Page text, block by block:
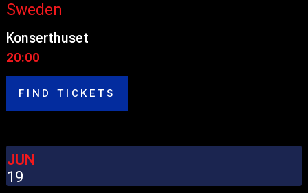
Sweden
Konserthuset
20:00
FIND TICKETS
JUN
19